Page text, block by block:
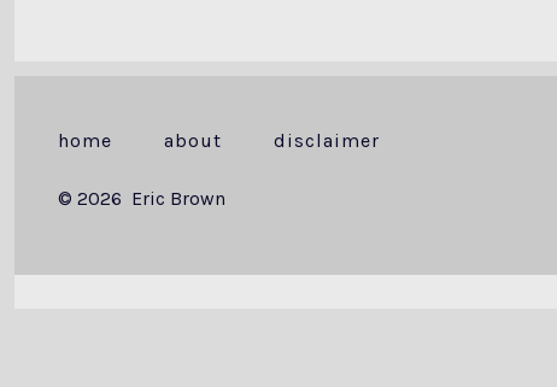
home about disclaimer
© 2026 Eric Brown